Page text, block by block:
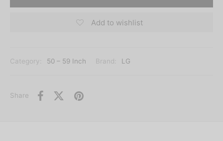
Add to wishlist
Category: 50 – 59 Inch Brand: LG
Share